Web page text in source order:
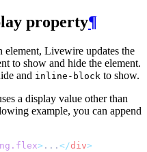
property¶
element, Livewire updates the
to show and hide the element.
and inline-block to show.
a display value other than
example, you can append
> ... </div>